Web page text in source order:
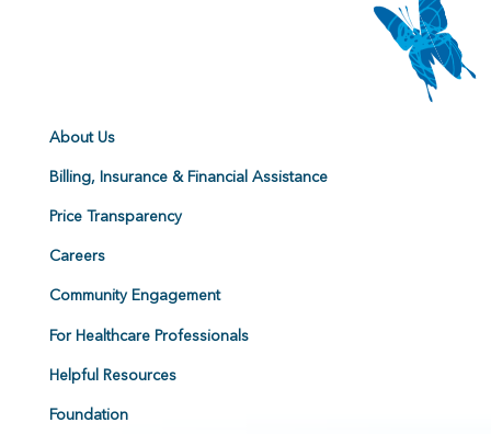
About Us
Billing, Insurance & Financial Assistance
Price Transparency
Careers
Community Engagement
For Healthcare Professionals
Helpful Resources
Foundation